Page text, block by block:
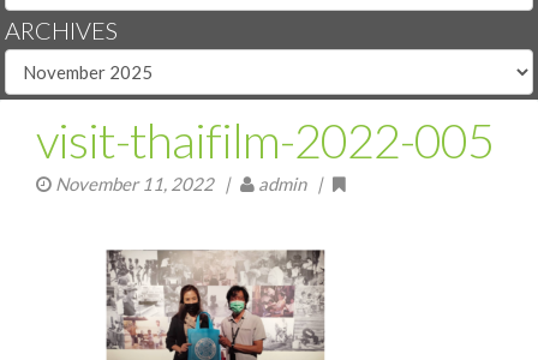
ARCHIVES
visit-thaifilm-2022-005
November 11, 2022| admin |